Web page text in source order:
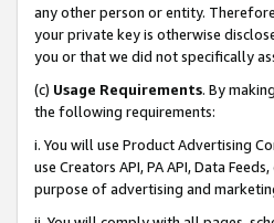
any other person or entity.
your private key is otherwise
you or that we did not specifically
(c) Usage Requirements. By
the following requirements:
i. You will use Product Advertising
use Creators API, PA API, Data
purpose of advertising and